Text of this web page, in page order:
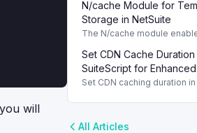
will
N/cache module,
performance.
N/cache Module for
Storage in NetSuite
The N/cache module
performance by caching
accessed values.
Set CDN Cache Duration
SuiteScript for
Set CDN caching duration
reduce server load,
All Articles